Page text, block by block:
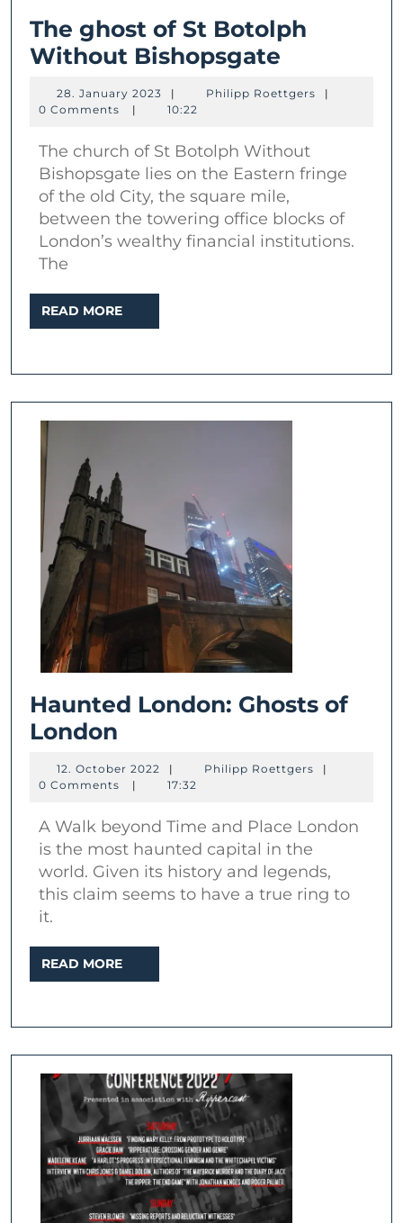
The ghost of St Botolph
Without Bishopsgate
ghost
of
Botolph
Without
28. January 2023 28.
January
| Philipp Roettgers Philipp
|
0 Comments
| 10:22
The church of St Botolph Without
Bishopsgate lies on the Eastern fringe
of the old City, the square mile,
between the towering office blocks of
London’s wealthy financial institutions.
The
READ MORE
MORE
Haunted London: Ghosts of
London
London:
Ghosts
London
12. October 2022 12.
October
| Philipp Roettgers Philipp
|
0 Comments
| 17:32
A Walk beyond Time and Place London
is the most haunted capital in the
world. Given its history and legends,
this claim seems to have a true ring to
it.
READ MORE
MORE